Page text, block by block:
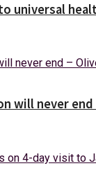
universal
will never